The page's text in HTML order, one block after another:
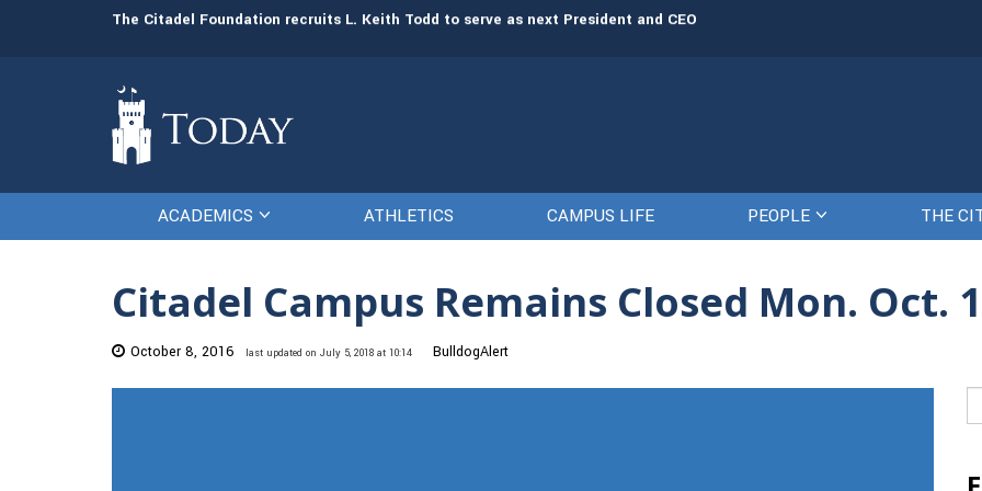
The Citadel Foundation recruits L. Keith Todd to serve as next President and CEO The Citadel set to welcome its
ACADEMICS ATHLETICS CAMPUS LIFE PEOPLE THE
Citadel Campus Remains Closed Mon. Oct.
October 8, 2016 last updated on July 5, 2018 at 10:14 BulldogAlert